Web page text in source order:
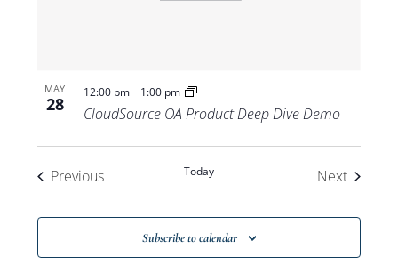
MAY
28
12:00 pm- 1:00 pm
CloudSource OA Product Deep Dive Demo
PreviousEvents Today NextEvents
Subscribe to calendar